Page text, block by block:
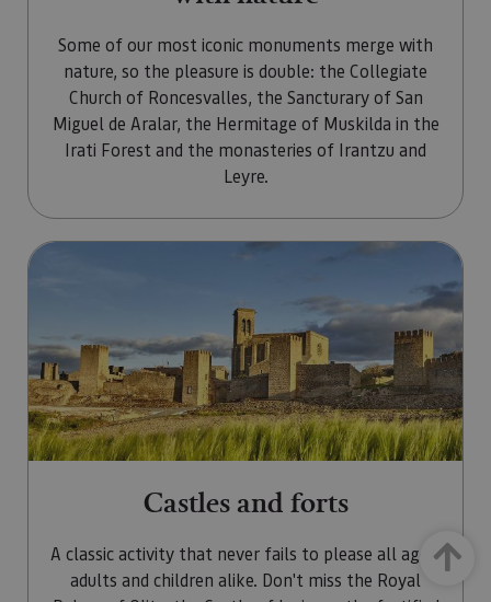
Some of our most iconic monuments merge with
nature, so the pleasure is double: the Collegiate
Church of Roncesvalles, the Sancturary of San
Miguel de Aralar, the Hermitage of Muskilda in the
Irati Forest and the monasteries of Irantzu and
Leyre.
Go to Castles and forts
Castles and forts
A classic activity that never fails to please all ages,
adults and children alike. Don't miss the Royal
Up